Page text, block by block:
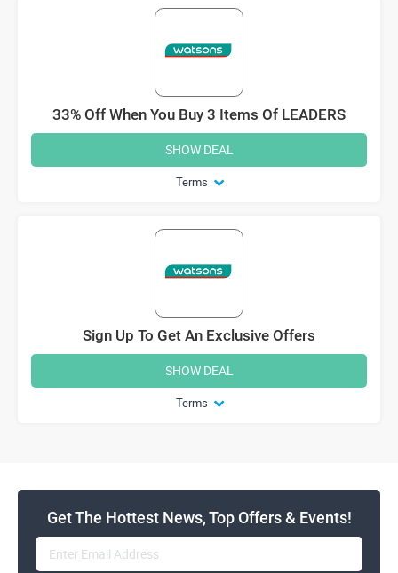
33% Off When You Buy 3 Items Of LEADERS
Terms
SHOW DEAL
Sign Up To Get An Exclusive Offers
Terms
SHOW DEAL
Get The Hottest News, Top Offers & Events!